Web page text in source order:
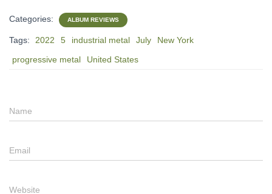
Categories: ALBUM REVIEWS
Tags: 2022 5 industrial metal July
New York
progressive metal
United States
Name
Email
Website